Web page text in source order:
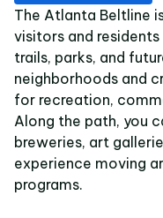
The Atlanta Beltline
visitors and
trails, parks, and
neighborhoods and
for recreation,
Along the path, you
breweries, art
experience moving
programs.